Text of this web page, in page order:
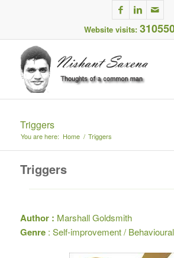
Website visits:
Triggers
You are here: Home / Triggers
Triggers
Author : Marshall Goldsmith
Genre: Self-improvement /